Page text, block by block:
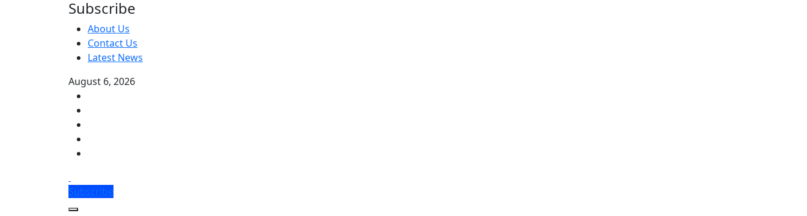
Subscribe
About Us
Contact Us
Latest News
August 6, 2026
Subscribe